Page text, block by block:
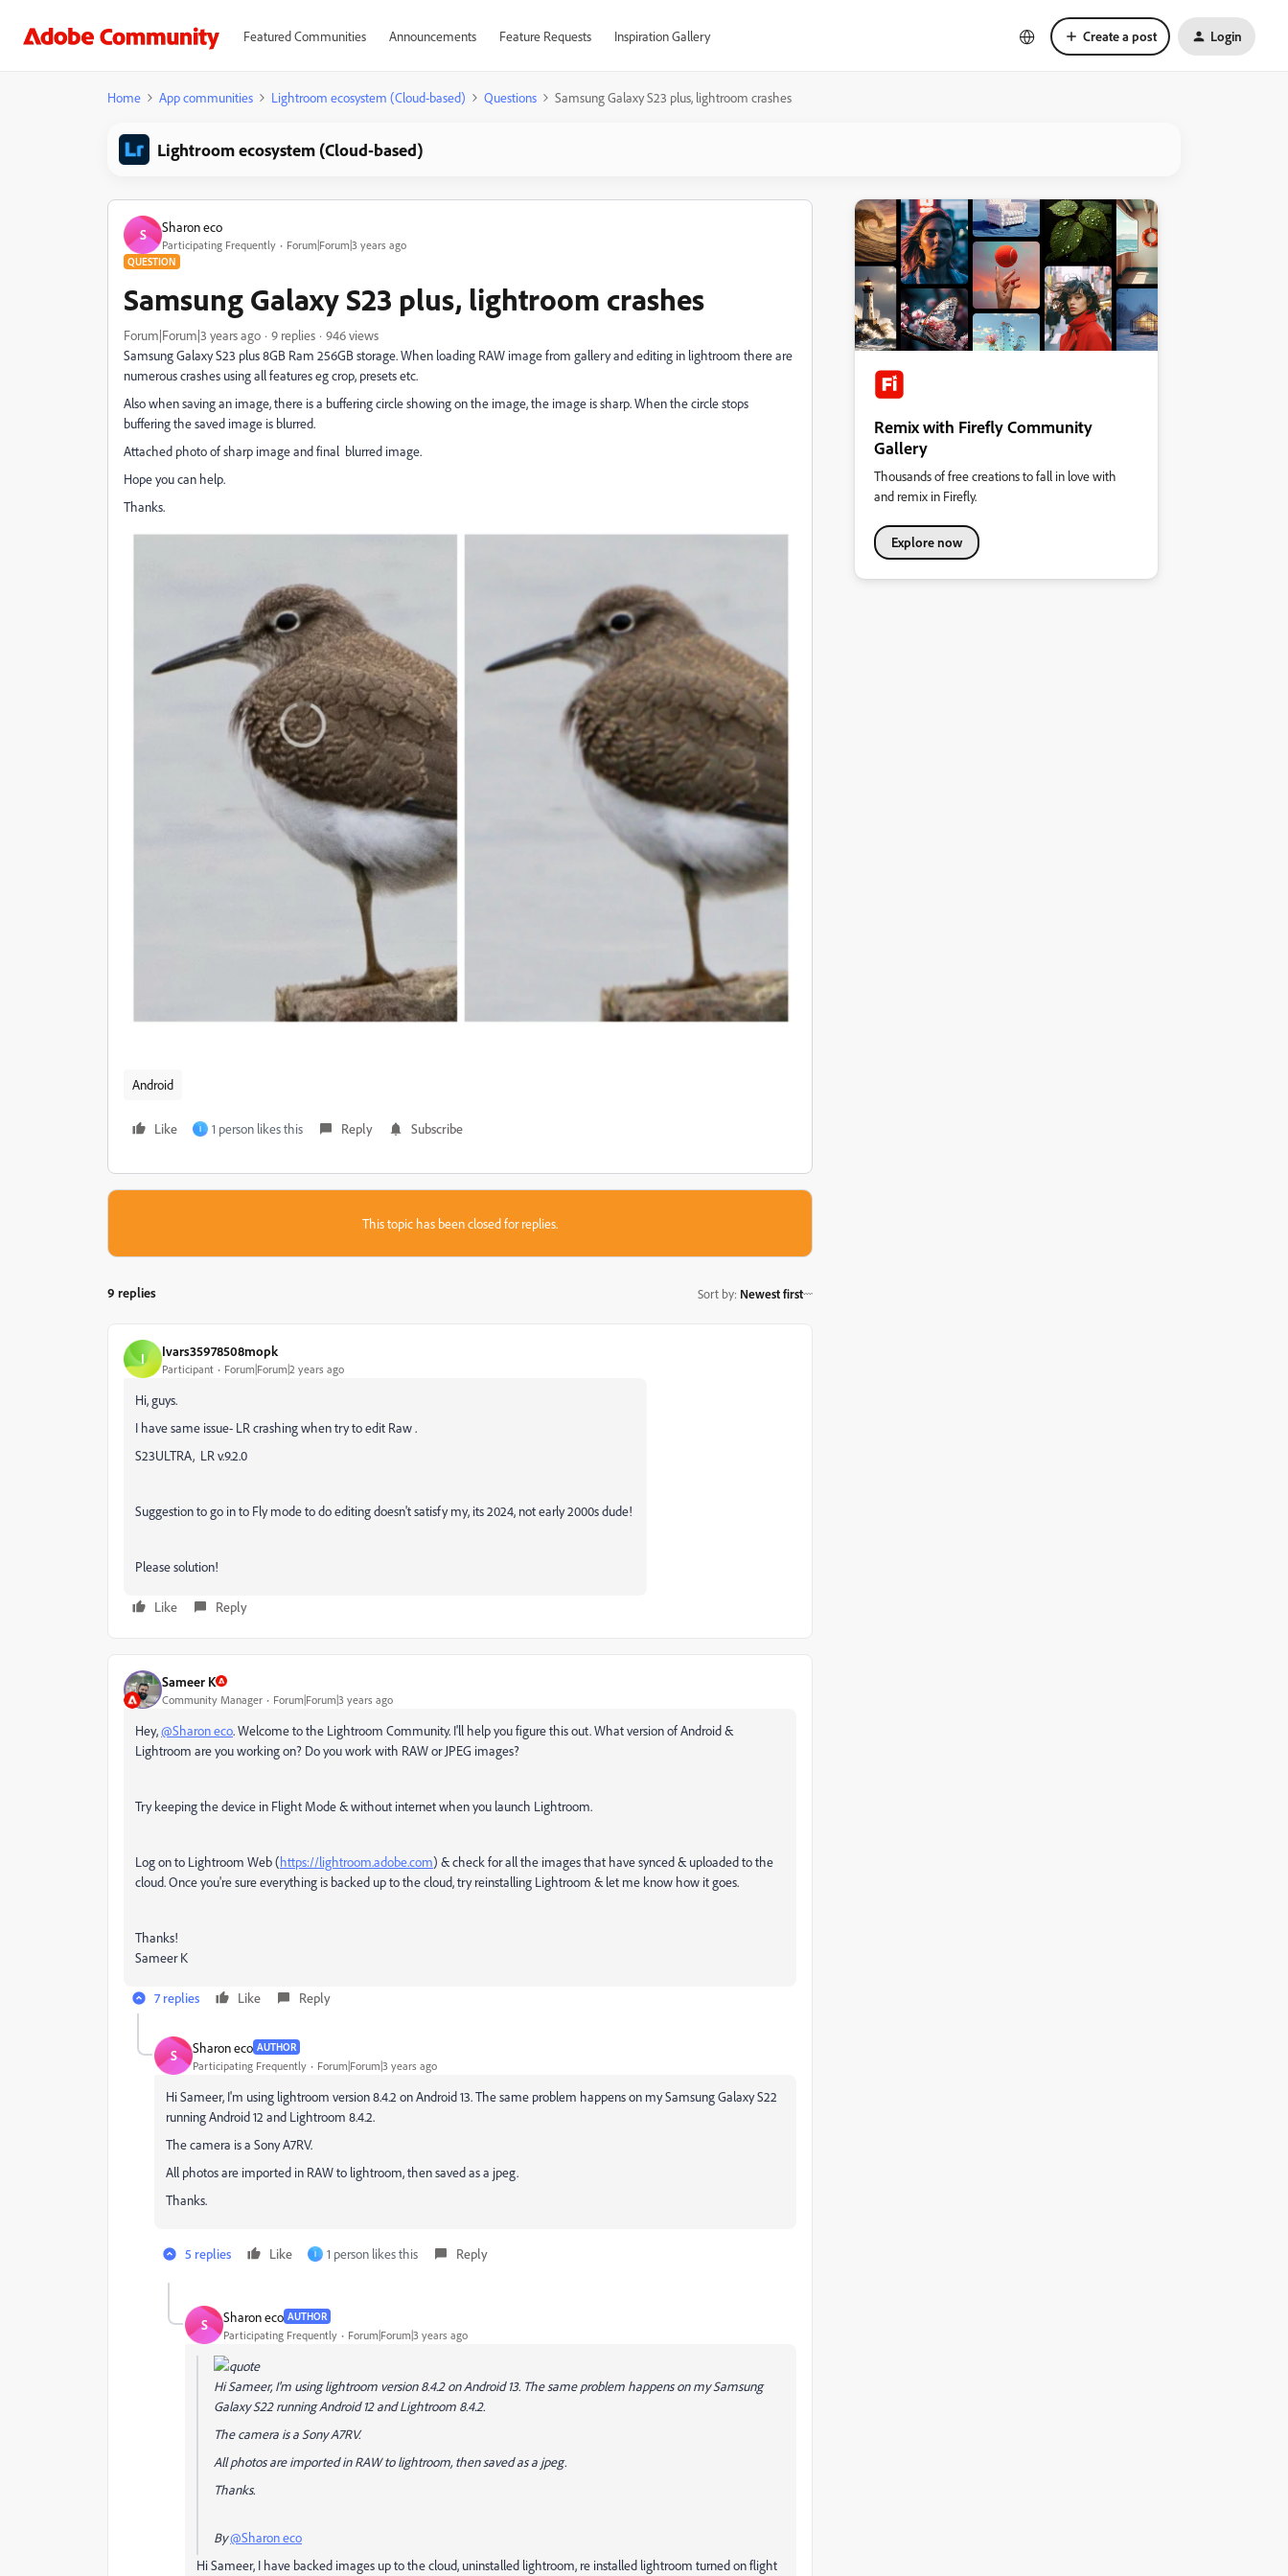
Featured Communities Announcements Feature Requests Inspiration Gallery Create a post Login
Home App communities Lightroom ecosystem (Cloud-based) Questions Samsung Galaxy S23 plus, lightroom crashes
Lightroom ecosystem (Cloud-based)
S Sharon eco
Participating Frequently Forum|Forum|3 years ago
QUESTION
Samsung Galaxy S23 plus, lightroom crashes
Forum|Forum|3 years ago 9 replies
946 views
Samsung Galaxy S23 plus 8GB Ram 256GB storage. When loading RAW image from gallery and editing in lightroom there are
numerous crashes using all features eg crop, presets etc.
Also when saving an image, there is a buffering circle showing on the image, the image is sharp. When the circle stops
buffering the saved image is blurred.
Attached photo of sharp image and final blurred image.
Hope you can help.
Thanks.
Android
Like I 1 person likes this Reply Subscribe
This topic has been closed for replies.
9 replies Sort by: Newest first
I Ivars35978508mopk
Participant Forum|Forum|2 years ago
Hi, guys.
I have same issue- LR crashing when try to edit Raw .
S23ULTRA, LR v.9.2.0
Suggestion to go in to Fly mode to do editing doesn't satisfy my, its 2024, not early 2000s dude!
Please solution!
Like Reply
Sameer K
Community Manager Forum|Forum|3 years ago
Hey,@Sharon eco. Welcome to the Lightroom Community. I'll help you figure this out. What version of Android &
Lightroom are you working on? Do you work with RAW or JPEG images?
Try keeping the device in Flight Mode & without internet when you launch Lightroom.
Log on to Lightroom Web (https://lightroom.adobe.com) & check for all the images that have synced & uploaded to the
cloud. Once you're sure everything is backed up to the cloud, try reinstalling Lightroom & let me know how it goes.
Thanks!
Sameer K
7 replies Like Reply
S Sharon eco AUTHOR
Participating Frequently Forum|Forum|3 years ago
Hi Sameer, I'm using lightroom version 8.4.2 on Android 13. The same problem happens on my Samsung Galaxy S22
running Android 12 and Lightroom 8.4.2.
The camera is a Sony A7RV.
All photos are imported in RAW to lightroom, then saved as a jpeg.
Thanks.
5 replies Like I 1 person likes this Reply
S Sharon eco AUTHOR
Participating Frequently Forum|Forum|3 years ago
Hi Sameer, I'm using lightroom version 8.4.2 on Android 13. The same problem happens on my Samsung
Galaxy S22 running Android 12 and Lightroom 8.4.2.
The camera is a Sony A7RV.
All photos are imported in RAW to lightroom, then saved as a jpeg.
Thanks.
By@Sharon eco
Hi Sameer, I have backed images up to the cloud, uninstalled lightroom, re installed lightroom turned on flight
Remix with Firefly Community
Gallery
Thousands of free creations to fall in love with
and remix in Firefly.
Explore now